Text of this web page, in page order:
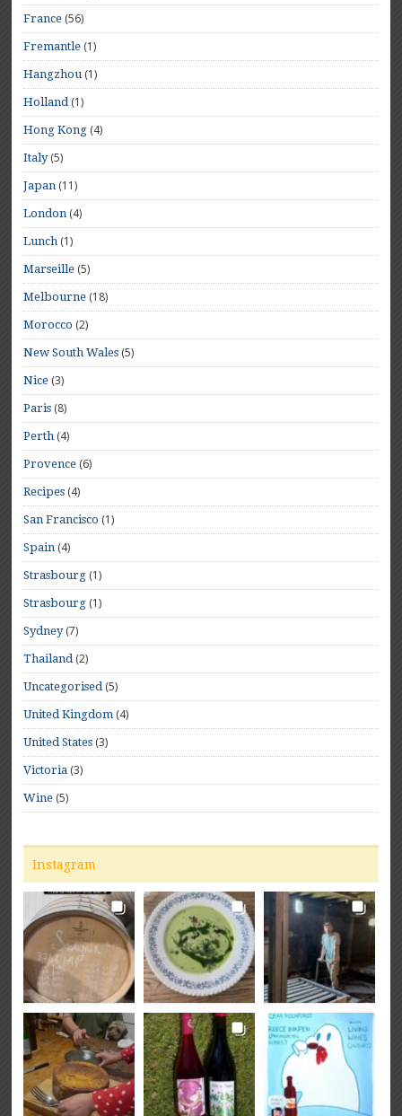
France (56)
Fremantle (1)
Hangzhou(1)
Holland(1)
Hong Kong (4)
Italy(5)
Japan (11)
London (4)
Lunch (1)
Marseille (5)
Melbourne (18)
Morocco (2)
New South Wales (5)
Nice (3)
Paris (8)
Perth (4)
Provence (6)
Recipes (4)
San Francisco (1)
Spain (4)
Strasbourg (1)
Strasbourg (1)
Sydney(7)
Thailand(2)
Uncategorised(5)
United Kingdom (4)
United States (3)
Victoria (3)
Wine (5)
Instagram